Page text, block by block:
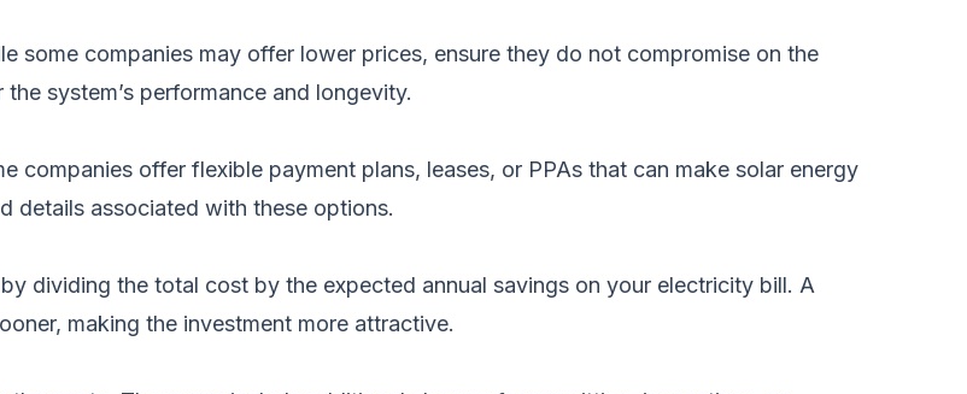
some companies may offer lower prices, ensure they do not compromise on the
system’s performance and longevity.
companies offer flexible payment plans, leases, or PPAs that can make solar energy
details associated with these options.
dividing the total cost by the expected annual savings on your electricity bill. A
making the investment more attractive.